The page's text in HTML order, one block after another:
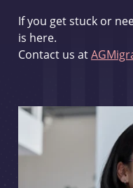
If you get stuck or
is here.
Contact us at